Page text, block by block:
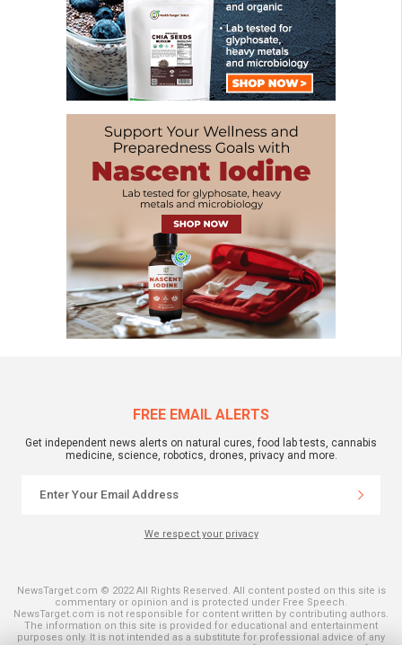
FREE EMAIL ALERTS
Get independent news alerts on natural cures, food lab tests, cannabis
medicine, science, robotics, drones, privacy and more.
We respect your privacy
NewsTarget.com © 2022 All Rights Reserved. All content posted on this site is
commentary or opinion and is protected under Free Speech.
NewsTarget.com is not responsible for content written by contributing authors.
The information on this site is provided for educational and entertainment
purposes only. It is not intended as a substitute for professional advice of any